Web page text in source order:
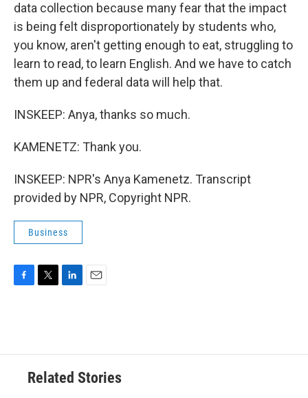
data collection because many fear that the impact
is being felt disproportionately by students who,
you know, aren't getting enough to eat, struggling to
learn to read, to learn English. And we have to catch
them up and federal data will help that.
INSKEEP: Anya, thanks so much.
KAMENETZ: Thank you.
INSKEEP: NPR's Anya Kamenetz. Transcript
provided by NPR, Copyright NPR.
Business
o
e
d
n
Related Stories